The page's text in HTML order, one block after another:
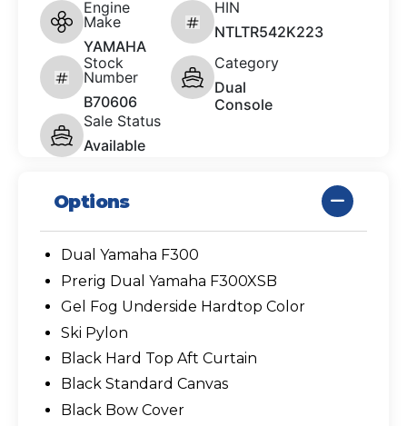
Engine
Make
YAMAHA
HIN
NTLTR542K223
Stock
Number
B70606
Category
Dual
Console
Sale Status
Available
Options
Dual Yamaha F300
Prerig Dual Yamaha F300XSB
Gel Fog Underside Hardtop Color
Ski Pylon
Black Hard Top Aft Curtain
Black Standard Canvas
Black Bow Cover